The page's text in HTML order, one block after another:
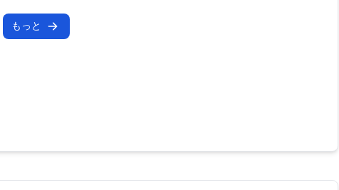
もっと